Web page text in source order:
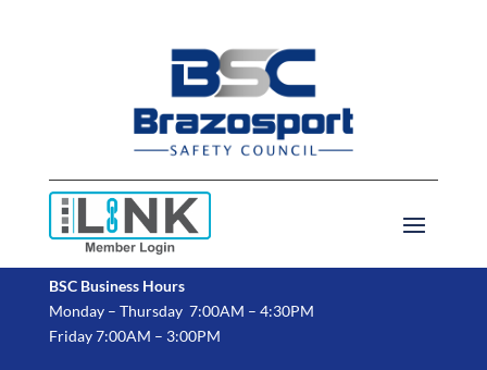
BSC Business Hours
Monday – Thursday 7:00AM – 4:30PM
Friday 7:00AM – 3:00PM